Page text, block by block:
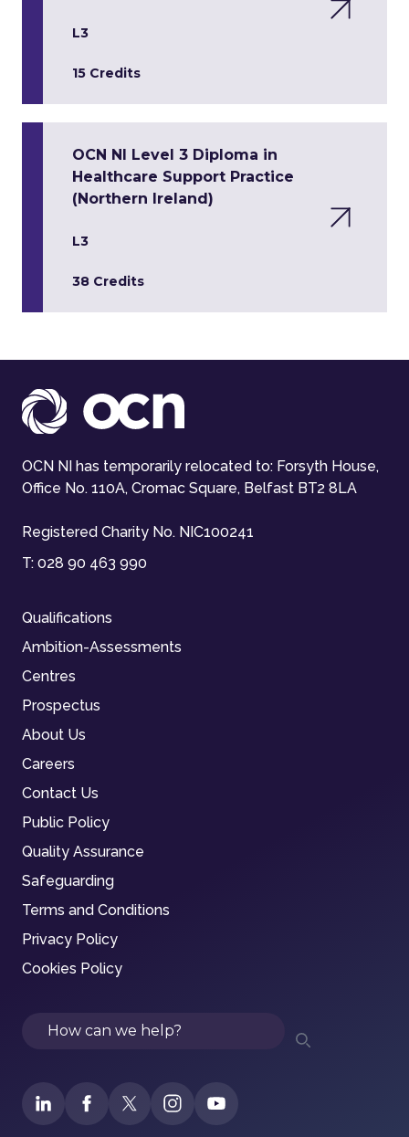
L3
15 Credits
OCN NI Level 3 Diploma in
Healthcare Support Practice
(Northern Ireland)
L3
38 Credits
OCN NI has temporarily relocated to: Forsyth House,
Office No. 110A, Cromac Square, Belfast BT2 8LA
Registered Charity No. NIC100241
T: 028 90 463 990
Qualifications
Ambition-Assessments
Centres
Prospectus
About Us
Careers
Contact Us
Public Policy
Quality Assurance
Safeguarding
Terms and Conditions
Privacy Policy
Cookies Policy
Search